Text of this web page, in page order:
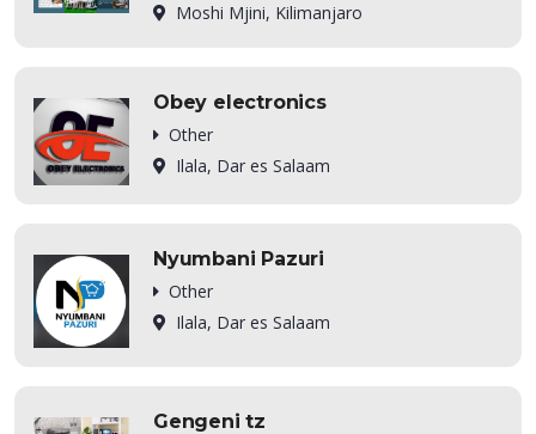
Moshi Mjini, Kilimanjaro
Obey electronics
Other
Ilala, Dar es Salaam
Nyumbani Pazuri
Other
Ilala, Dar es Salaam
Gengeni tz